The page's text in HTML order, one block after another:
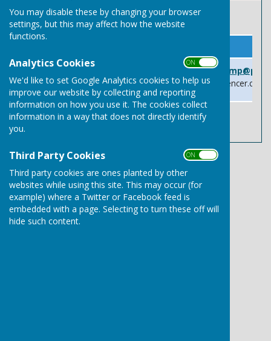
You may disable these by changing your browser
settings, but this may affect how the website
functions.
Analytics Cookies ON OFF
We'd like to set Google Analytics cookies to help us
improve our website by collecting and reporting
information on how you use it. The cookies collect
information in a way that does not directly identify
you.
Third Party Cookies ON OFF
Third party cookies are ones planted by other
websites while using this site. This may occur (for
example) where a Twitter or Facebook feed is
embedded with a page. Selecting to turn these off will
hide such content.
Member of Parliament
Website:www.patrickspencer.co.uk
Patrick Spencer
Needham Market Town Council
Community Centre
School Street
Needham Market